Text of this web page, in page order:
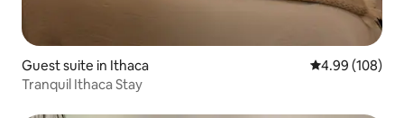
Guest suite in Ithaca 4.99 out of 5
4.99 (108)
Tranquil Ithaca Stay